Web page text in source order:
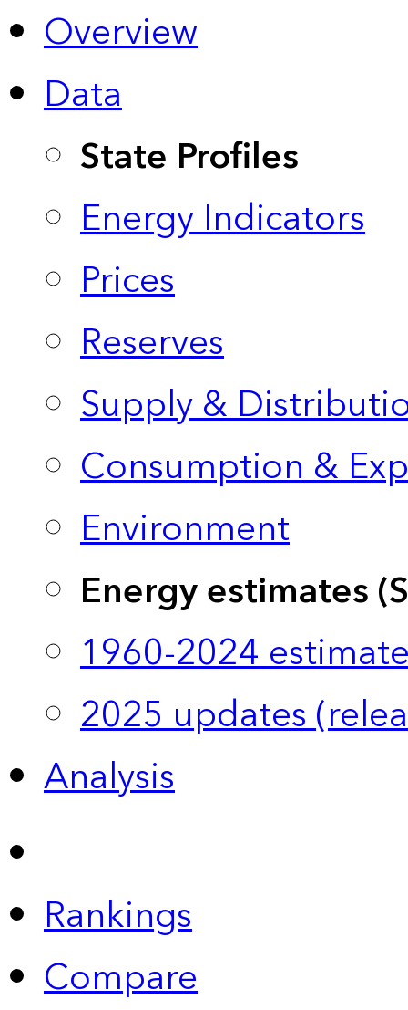
Overview
Data
State Profiles
Energy Indicators
Prices
Reserves
Supply &
Consumption &
Environment
Energy estimates
1960-2024
2025 updates
Analysis
Rankings
Compare